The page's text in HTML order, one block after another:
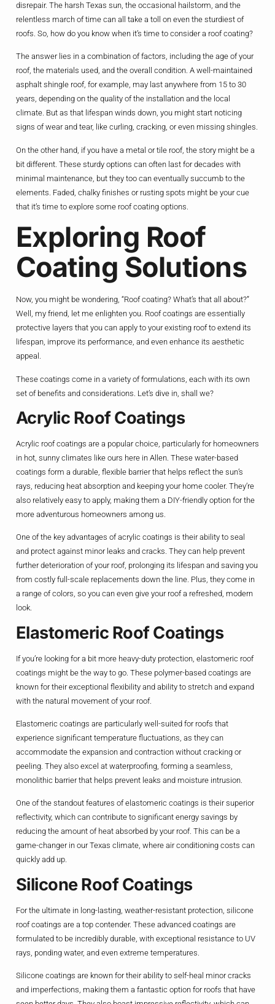
disrepair. The harsh Texas sun, the occasional hailstorm, and the
relentless march of time can all take a toll on even the sturdiest of
roofs. So, how do you know when it’s time to consider a roof coating?
The answer lies in a combination of factors, including the age of your
roof, the materials used, and the overall condition. A well-maintained
asphalt shingle roof, for example, may last anywhere from 15 to 30
years, depending on the quality of the installation and the local
climate. But as that lifespan winds down, you might start noticing
signs of wear and tear, like curling, cracking, or even missing shingles.
On the other hand, if you have a metal or tile roof, the story might be a
bit different. These sturdy options can often last for decades with
minimal maintenance, but they too can eventually succumb to the
elements. Faded, chalky finishes or rusting spots might be your cue
that it’s time to explore some roof coating options.
Exploring Roof
Coating Solutions
Now, you might be wondering, “Roof coating? What’s that all about?”
Well, my friend, let me enlighten you. Roof coatings are essentially
protective layers that you can apply to your existing roof to extend its
lifespan, improve its performance, and even enhance its aesthetic
appeal.
These coatings come in a variety of formulations, each with its own
set of benefits and considerations. Let’s dive in, shall we?
Acrylic Roof Coatings
Acrylic roof coatings are a popular choice, particularly for homeowners
in hot, sunny climates like ours here in Allen. These water-based
coatings form a durable, flexible barrier that helps reflect the sun’s
rays, reducing heat absorption and keeping your home cooler. They’re
also relatively easy to apply, making them a DIY-friendly option for the
more adventurous homeowners among us.
One of the key advantages of acrylic coatings is their ability to seal
and protect against minor leaks and cracks. They can help prevent
further deterioration of your roof, prolonging its lifespan and saving you
from costly full-scale replacements down the line. Plus, they come in
a range of colors, so you can even give your roof a refreshed, modern
look.
Elastomeric Roof Coatings
If you’re looking for a bit more heavy-duty protection, elastomeric roof
coatings might be the way to go. These polymer-based coatings are
known for their exceptional flexibility and ability to stretch and expand
with the natural movement of your roof.
Elastomeric coatings are particularly well-suited for roofs that
experience significant temperature fluctuations, as they can
accommodate the expansion and contraction without cracking or
peeling. They also excel at waterproofing, forming a seamless,
monolithic barrier that helps prevent leaks and moisture intrusion.
One of the standout features of elastomeric coatings is their superior
reflectivity, which can contribute to significant energy savings by
reducing the amount of heat absorbed by your roof. This can be a
game-changer in our Texas climate, where air conditioning costs can
quickly add up.
Silicone Roof Coatings
For the ultimate in long-lasting, weather-resistant protection, silicone
roof coatings are a top contender. These advanced coatings are
formulated to be incredibly durable, with exceptional resistance to UV
rays, ponding water, and even extreme temperatures.
Silicone coatings are known for their ability to self-heal minor cracks
and imperfections, making them a fantastic option for roofs that have